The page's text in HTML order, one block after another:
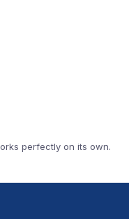
perfectly on its own.